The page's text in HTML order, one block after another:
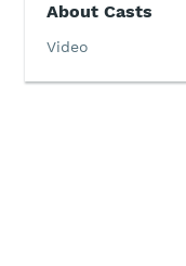
About Casts
Video